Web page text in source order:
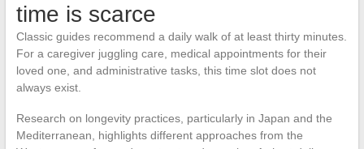
time is scarce
Classic guides recommend a daily walk of at least thirty minutes.
For a caregiver juggling care, medical appointments for their
loved one, and administrative tasks, this time slot does not
always exist.
Research on longevity practices, particularly in Japan and the
Mediterranean, highlights different approaches from the